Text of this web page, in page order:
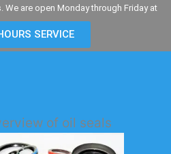
are open Monday through Friday at
SERVICE
of oil seals